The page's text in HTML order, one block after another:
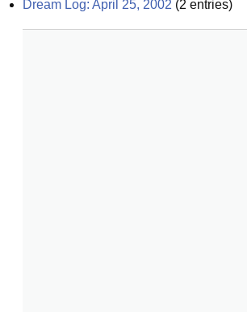
Dream Log: April 25, 2002 (2 entries)